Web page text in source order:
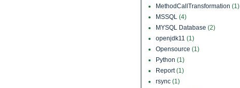
MethodCallTransformation (1)
MSSQL (4)
MYSQL Database (2)
openjdk11 (1)
Opensource (1)
Python (1)
Report(1)
rsync (1)